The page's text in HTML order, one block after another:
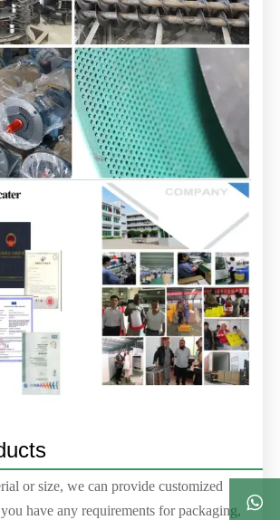
or size, we can provide customized
have any requirements for packaging, 